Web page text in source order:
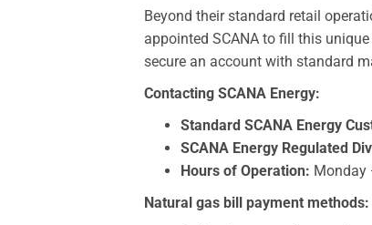
Beyond their standard retail
appointed SCANA to fill this
secure an account with standard
Contacting SCANA Energy:
Standard SCANA Energy
SCANA Energy Regulated
Hours of Operation: Monday
Natural gas bill payment methods: